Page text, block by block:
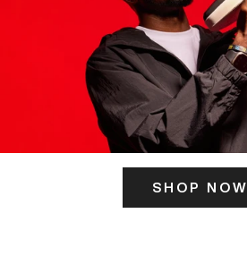
SHOP NOW